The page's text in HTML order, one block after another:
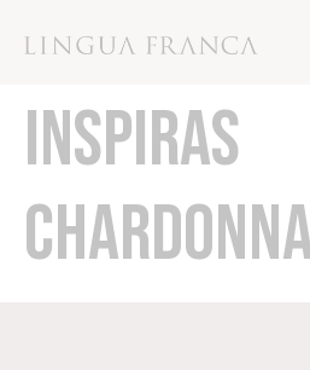
INSPIRAS
Now through Friday